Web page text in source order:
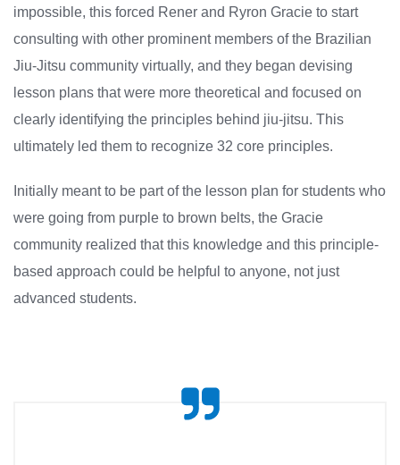
impossible, this forced Rener and Ryron Gracie to start
consulting with other prominent members of the Brazilian
Jiu-Jitsu community virtually, and they began devising
lesson plans that were more theoretical and focused on
clearly identifying the principles behind jiu-jitsu. This
ultimately led them to recognize 32 core principles.
Initially meant to be part of the lesson plan for students who
were going from purple to brown belts, the Gracie
community realized that this knowledge and this principle-
based approach could be helpful to anyone, not just
advanced students.